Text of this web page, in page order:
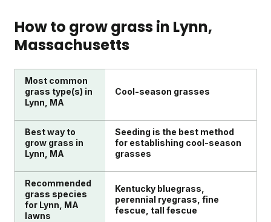
control, grass seed, and pest control products
based on your lawn's needs.
Your Custom Lawn Plan will arrive with nutrients
designed for early-season growth. For Lynn's cool-
season grasses, applying fertilizer when
Starting in spring sets your lawn up for success all
season long.
consider your soil quality, grass type, and specific
lawn issues like bare patches or weeds. Think about
your comfort with DIY application versus hiring
northeastern climate and seasonal needs. Consider
if products are safe for kids, pets, and the
environment. Sunday's Custom Lawn Plans address
these factors with soil testing and climate-specific
recommendations.
How to grow grass in Lynn,
Massachusetts
Most common
grass type(s) in
Lynn, MA
Cool-season grasses
Best way to
grow grass in
Lynn, MA
Seeding is the best method
for establishing cool-season
grasses
Recommended
grass species
for Lynn, MA
lawns
Kentucky bluegrass,
perennial ryegrass, fine
fescue, tall fescue